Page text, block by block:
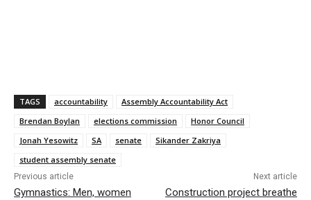
TAGS accountability
Assembly Accountability Act
Brendan Boylan
elections commission
Honor Council
Jonah Yesowitz
SA senate
Sikander Zakriya
student assembly senate
Previous article
Gymnastics: Men, women
Next article
Construction project breathe